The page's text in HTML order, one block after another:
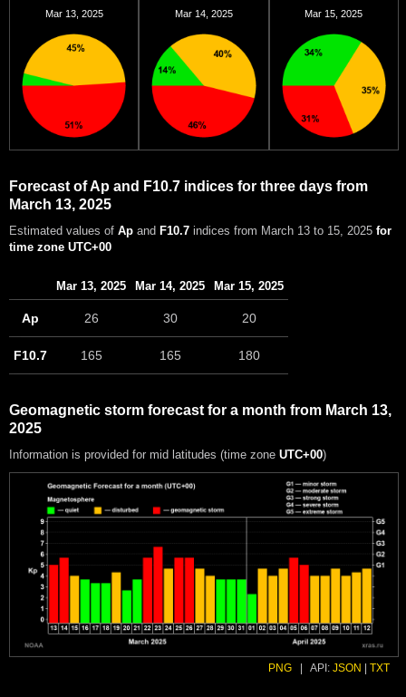
Mar 13, 2025 Mar 14, 2025 Mar 15, 2025
Forecast of Ap and F10.7 indices for three days from
March 13, 2025
Estimated values of Ap and F10.7 indices from March 13 to 15, 2025 for
time zone UTC+00
Mar 13, 2025 Mar 14, 2025 Mar 15, 2025
Ap 26 30 20
F10.7 165 165 180
Geomagnetic storm forecast for a month from March 13,
2025
Information is provided for mid latitudes (time zone UTC+00)
PNG API: JSON TXT